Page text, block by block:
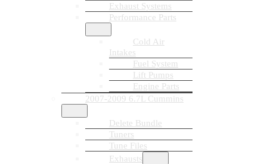
Exhaust Systems
Performance Parts
Cold Air
Intakes
Fuel System
Lift Pumps
Engine Parts
2007-2009 6.7L Cummins
Delete Bundle
Tuners
Tune Files
Exhausts